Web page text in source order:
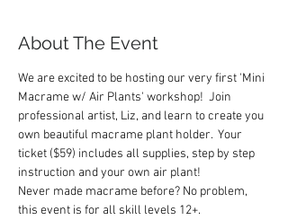
About The Event
We are excited to be hosting our very first 'Mini
Macrame w/ Air Plants' workshop!  Join
professional artist, Liz, and learn to create you
own beautiful macrame plant holder.  Your
ticket ($59) includes all supplies, step by step
instruction and your own air plant!
Never made macrame before? No problem,
this event is for all skill levels 12+.